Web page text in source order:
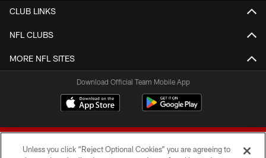
CLUB LINKS
NFL CLUBS
MORE NFL SITES
Download Official Team Mobile App
Unless you click “Reject Optional Cookies” you are agreeing to